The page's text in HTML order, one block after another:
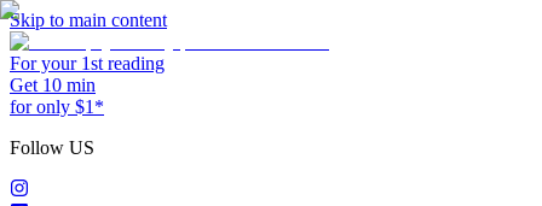
Skip to main content
For your 1st reading
Get 10 min
for only $1*
Follow US